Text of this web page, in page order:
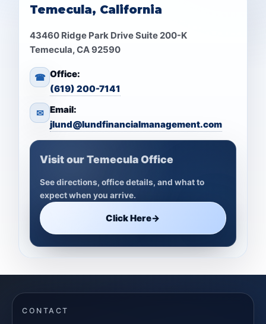
Temecula, California
43460 Ridge Park Drive Suite 200-K
Temecula, CA 92590
☎ Office:
(619) 200-7141
✉ Email:
jlund@lundfinancialmanagement.com
Visit our Temecula Office
See directions, office details, and what to
expect when you arrive.
Click Here→
CONTACT